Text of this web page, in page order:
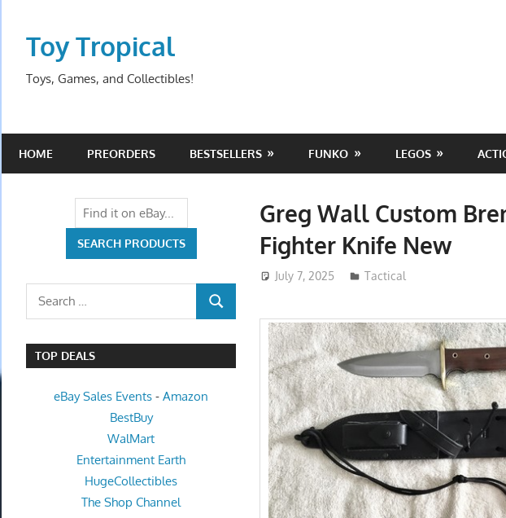
contentToy Tropical
Toys, Games, and Collectibles!
HOME PREORDERS BESTSELLERS FUNKO LEGOS
Greg Wall Custom
Fighter Knife New
July 7, 2025 ToyTropical
Tactical
Search
SEARCH
TOP DEALS
eBay Sales Events -Amazon
BestBuy
WalMart
Entertainment Earth
HugeCollectibles
The Shop Channel